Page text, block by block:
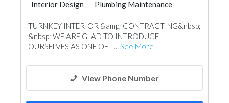
Interior Design
Plumbing Maintenance
Home Automation
Wood Flooring
Carpet & Rug
Home Furnitures
Fabric & Textile Supplier
Mechanical
TURNKEY INTERIOR &amp; CONTRACTING&nbsp;
&nbsp; WE ARE GLAD TO INTRODUCE
OURSELVES AS ONE OF T... See More
View Phone Number